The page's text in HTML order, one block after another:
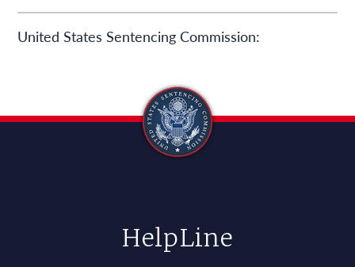
United States Sentencing Commission:
HelpLine